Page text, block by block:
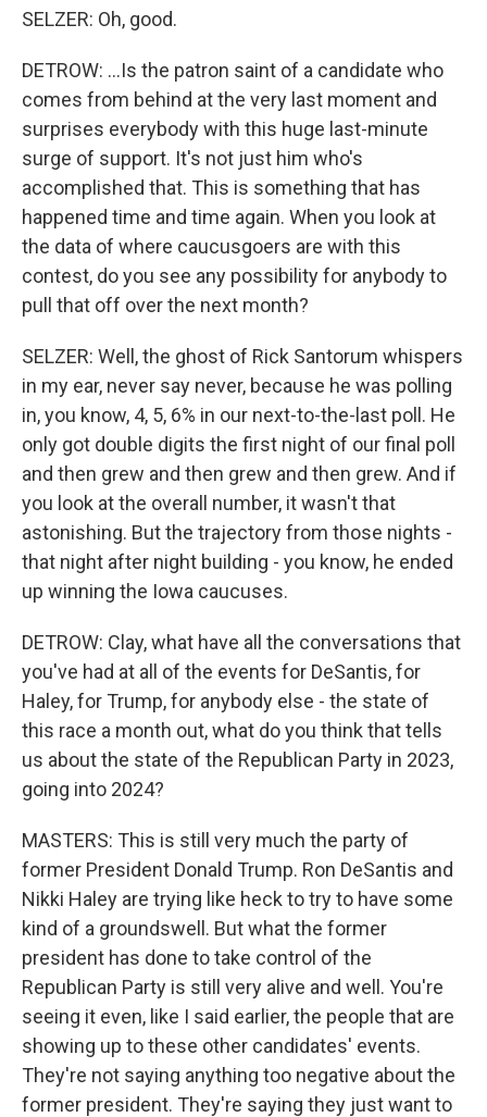
SELZER: Oh, good.
DETROW: ...Is the patron saint of a candidate who
comes from behind at the very last moment and
surprises everybody with this huge last-minute
surge of support. It's not just him who's
accomplished that. This is something that has
happened time and time again. When you look at
the data of where caucusgoers are with this
contest, do you see any possibility for anybody to
pull that off over the next month?
SELZER: Well, the ghost of Rick Santorum whispers
in my ear, never say never, because he was polling
in, you know, 4, 5, 6% in our next-to-the-last poll. He
only got double digits the first night of our final poll
and then grew and then grew and then grew. And if
you look at the overall number, it wasn't that
astonishing. But the trajectory from those nights -
that night after night building - you know, he ended
up winning the Iowa caucuses.
DETROW: Clay, what have all the conversations that
you've had at all of the events for DeSantis, for
Haley, for Trump, for anybody else - the state of
this race a month out, what do you think that tells
us about the state of the Republican Party in 2023,
going into 2024?
MASTERS: This is still very much the party of
former President Donald Trump. Ron DeSantis and
Nikki Haley are trying like heck to try to have some
kind of a groundswell. But what the former
president has done to take control of the
Republican Party is still very alive and well. You're
seeing it even, like I said earlier, the people that are
showing up to these other candidates' events.
They're not saying anything too negative about the
former president. They're saying they just want to